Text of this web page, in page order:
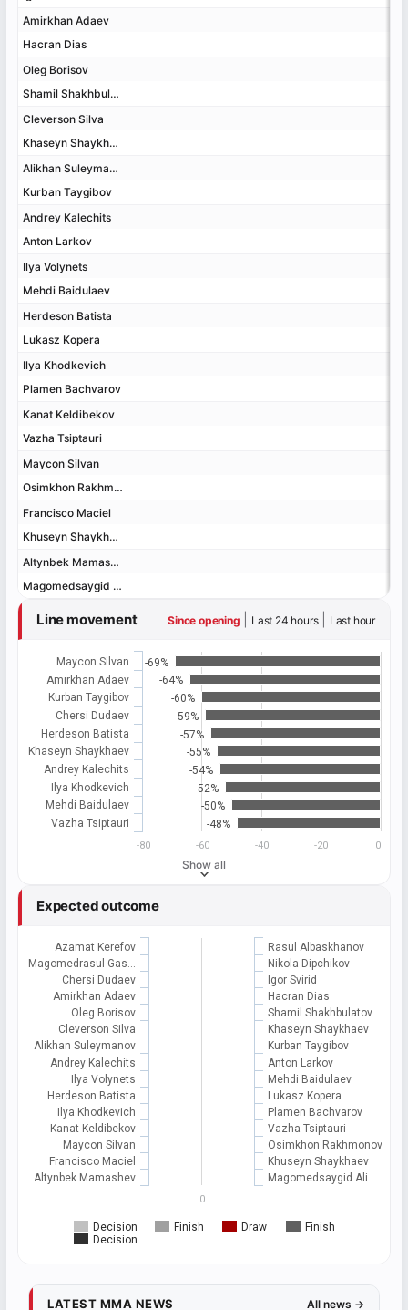
Amirkhan Adaev
Hacran Dias
Oleg Borisov
Shamil Shakhbulatov
Cleverson Silva
Khaseyn Shaykhaev
Alikhan Suleymanov
Kurban Taygibov
Andrey Kalechits
Anton Larkov
Ilya Volynets
Mehdi Baidulaev
Herdeson Batista
Lukasz Kopera
Ilya Khodkevich
Plamen Bachvarov
Kanat Keldibekov
Vazha Tsiptauri
Maycon Silvan
Osimkhon Rakhmonov
Francisco Maciel
Khuseyn Shaykhaev
Altynbek Mamashev
Magomedsaygid Alibekov
Amirkhan Adaev
Hacran Dias
Oleg Borisov
Shamil Shakhbulatov
Cleverson Silva
Khaseyn Shaykhaev
Alikhan Suleymanov
Kurban Taygibov
Andrey Kalechits
Anton Larkov
Ilya Volynets
Mehdi Baidulaev
Herdeson Batista
Lukasz Kopera
Ilya Khodkevich
Plamen Bachvarov
Kanat Keldibekov
Vazha Tsiptauri
Maycon Silvan
Osimkhon Rakhmonov
Francisco Maciel
Khuseyn Shaykhaev
Altynbek Mamashev
Magomedsaygid Alibekov
Line movement Since opening Last 24 hours| Last hour
-69%
-64%
-60%
-59%
-57%
-55%
-54%
-52%
-50%
-48%
Maycon Silvan
Amirkhan Adaev
Kurban Taygibov
Chersi Dudaev
Herdeson Batista
Khaseyn Shaykhaev
Andrey Kalechits
Ilya Khodkevich
Mehdi Baidulaev
Vazha Tsiptauri
-80 -60 -40 -20 0
Show all
Expected outcome
Decision Finish Draw
Finish
Decision
Azamat Kerefov
Magomedrasul Gas…
Chersi Dudaev
Amirkhan Adaev
Oleg Borisov
Cleverson Silva
Alikhan Suleymanov
Andrey Kalechits
Ilya Volynets
Herdeson Batista
Ilya Khodkevich
Kanat Keldibekov
Maycon Silvan
Francisco Maciel
Altynbek Mamashev
Rasul Albaskhanov
Nikola Dipchikov
Igor Svirid
Hacran Dias
Shamil Shakhbulatov
Khaseyn Shaykhaev
Kurban Taygibov
Anton Larkov
Mehdi Baidulaev
Lukasz Kopera
Plamen Bachvarov
Vazha Tsiptauri
Osimkhon Rakhmonov
Khuseyn Shaykhaev
Magomedsaygid Ali…
0
LATEST MMA NEWS All news →